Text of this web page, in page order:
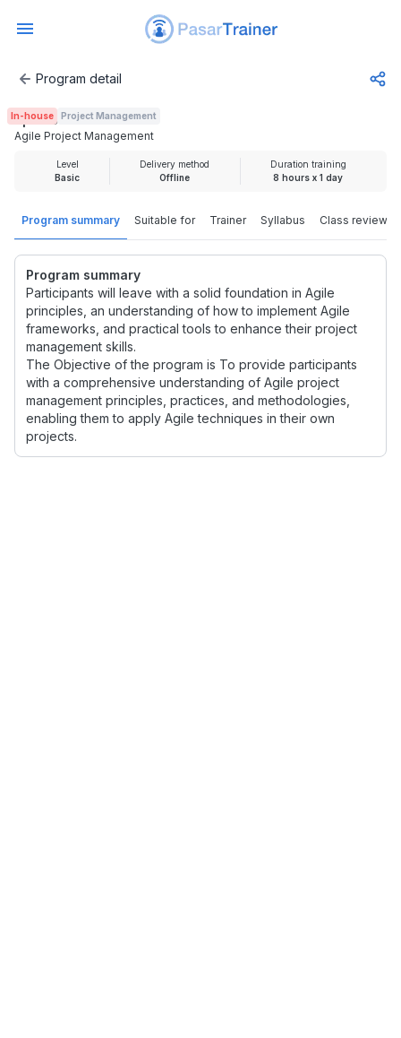
Agile Project Management
Program detail
Program summary Suitable for Trainer Syllabus Class review
Program summary
Participants will leave with a solid foundation in Agile
principles, an understanding of how to implement Agile
frameworks, and practical tools to enhance their project
management skills.
The Objective of the program is To provide participants
with a comprehensive understanding of Agile project
management principles, practices, and methodologies,
enabling them to apply Agile techniques in their own
projects.
In-house Project Management
Agile Project Management
Rp 2.100.000
Level
Basic
Delivery method
Offline
Duration training
8 hours x 1 day